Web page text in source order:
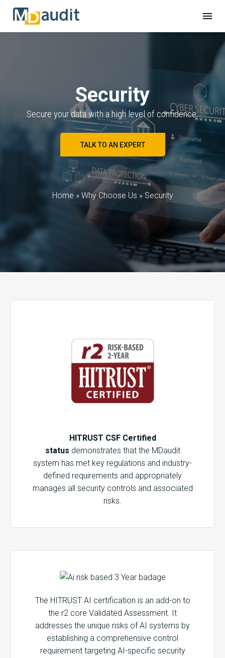
Security
Secure your data with a high level of confidence.
TALK TO AN EXPERT
Home » Why Choose Us »Security
HITRUST CSF Certified
status demonstrates that the MDaudit
system has met key regulations and industry-
defined requirements and appropriately
manages all security controls and associated
risks.
The HITRUST AI certification is an add-on to
the r2 core Validated Assessment. It
addresses the unique risks of AI systems by
establishing a comprehensive control
requirement targeting AI-specific security